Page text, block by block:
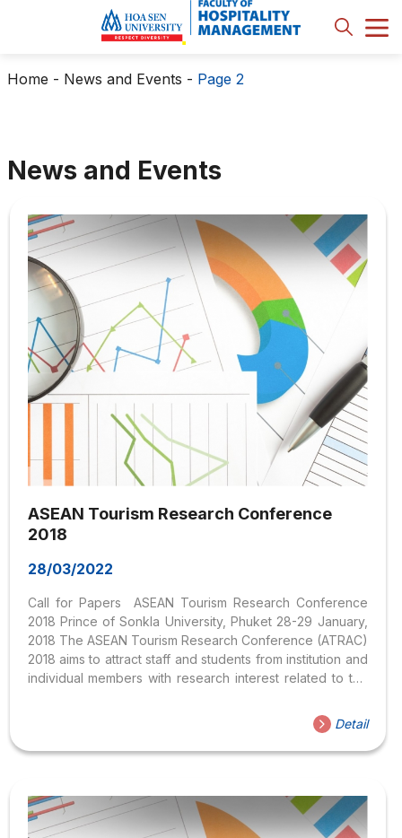
Home - News and Events - Page 2
News and Events
ASEAN Tourism Research Conference
2018
28/03/2022
Call for Papers ASEAN Tourism Research Conference
2018 Prince of Sonkla University, Phuket 28-29 January,
2018 The ASEAN Tourism Research Conference (ATRAC)
2018 aims to attract staff and students from institution and
individual members with research interest related to the
abstracts and presentations relevant to the theme of the
conference “ASEAN – Sustainable Connectivity,
Boundless Prosperity”.​ Topics Participants are welcome
constructive sessions. We encourage multi-disciplinary
submissions. The range of sub-topics related to the
Detail